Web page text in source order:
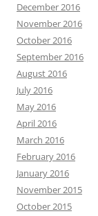
December 2016
November 2016
October 2016
September 2016
August 2016
July 2016
May 2016
April 2016
March 2016
February 2016
January 2016
November 2015
October 2015